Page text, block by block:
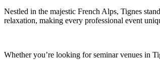
Nestled in the majestic French Alps, Tignes
relaxation, making every professional event
Whether you’re looking for seminar venues in